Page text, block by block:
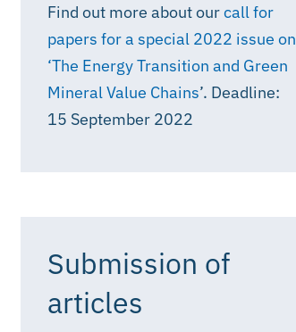
Find out more about ourcall for
papers for a special 2022 issue on
‘The Energy Transition and Green
Mineral Value Chains’. Deadline:
15 September 2022
Submission of
articles